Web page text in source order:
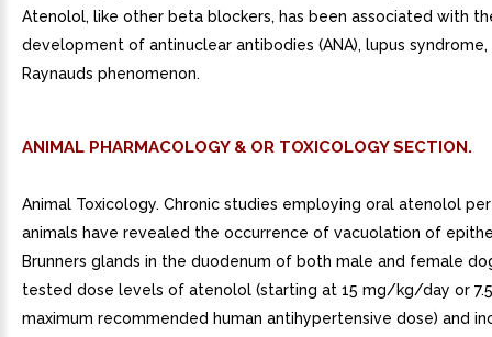
Atenolol, like other beta blockers, has been associated with
development of antinuclear antibodies (ANA), lupus syndrome,
Raynauds phenomenon.
ANIMAL PHARMACOLOGY & OR TOXICOLOGY SECTION.
Animal Toxicology. Chronic studies employing oral atenolol
animals have revealed the occurrence of vacuolation of
Brunners glands in the duodenum of both male and female
tested dose levels of atenolol (starting at 15 mg/kg/day or
maximum recommended human antihypertensive dose) and